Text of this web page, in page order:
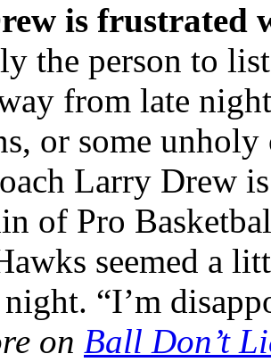
is frustrated
the person to
from late
or some
Larry Drew
of Pro
seemed a
“I’m
on Ball Don’t